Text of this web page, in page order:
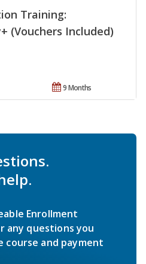
Training:
(Vouchers Included)
9 Months
Enrollment
any questions you
course and payment